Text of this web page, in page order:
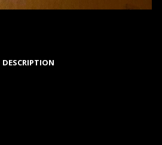
DESCRIPTION